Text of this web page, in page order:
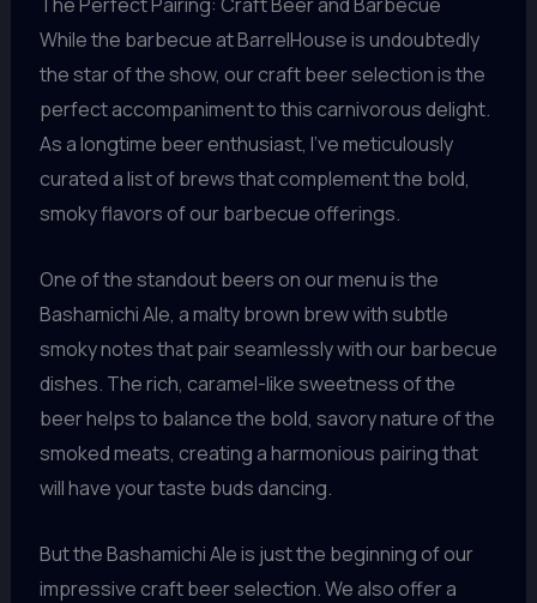
While the barbecue at BarrelHouse is undoubtedly
the star of the show, our craft beer selection is the
perfect accompaniment to this carnivorous delight.
As a longtime beer enthusiast, I’ve meticulously
curated a list of brews that complement the bold,
smoky flavors of our barbecue offerings.
One of the standout beers on our menu is the
Bashamichi Ale, a malty brown brew with subtle
smoky notes that pair seamlessly with our barbecue
dishes. The rich, caramel-like sweetness of the
beer helps to balance the bold, savory nature of the
smoked meats, creating a harmonious pairing that
will have your taste buds dancing.
But the Bashamichi Ale is just the beginning of our
impressive craft beer selection. We also offer a